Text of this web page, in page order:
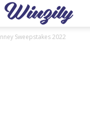
Sweepstakes 2022